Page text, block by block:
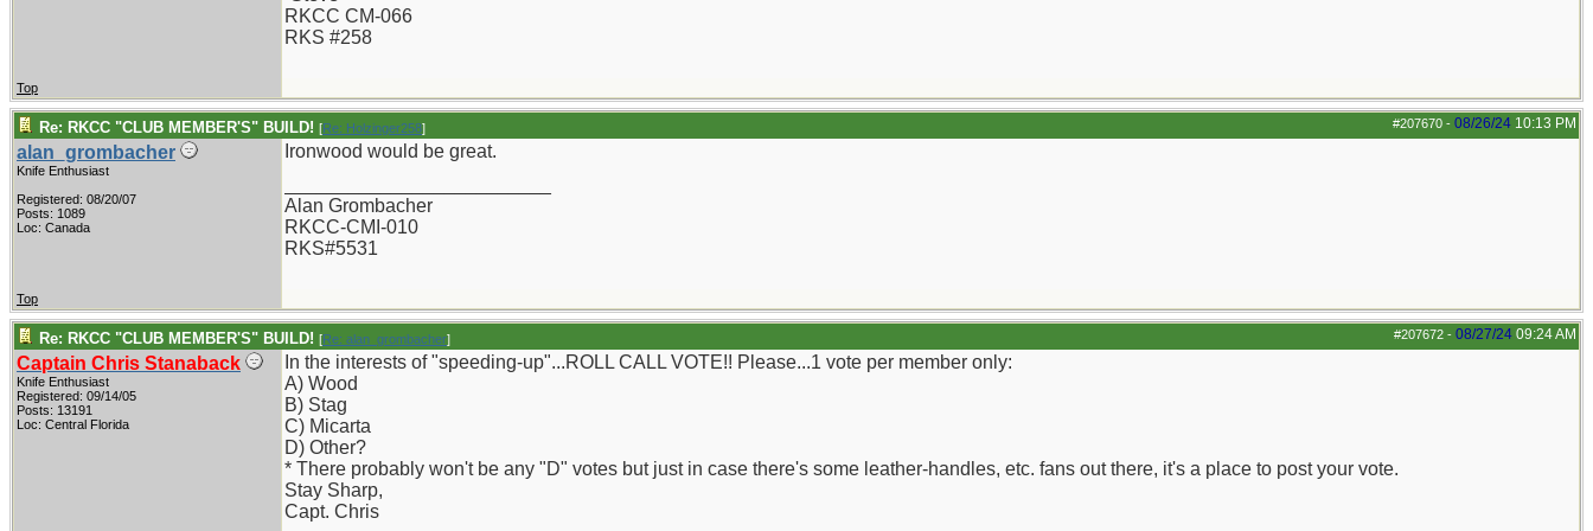
RKCC CM-066
RKS #258
Top
#207670 - 08/26/24 10:13 PM
Re: RKCC "CLUB MEMBER'S" BUILD! [Re: Holzinger258]
alan_grombacher
Knife Enthusiast
Registered: 08/20/07
Posts: 1089
Loc: Canada
Ironwood would be great.
Alan Grombacher
RKCC-CMI-010
RKS#5531
Top
#207672 - 08/27/24 09:24 AM
Re: RKCC "CLUB MEMBER'S" BUILD! [Re: alan_grombacher]
Captain Chris Stanaback
Knife Enthusiast
Registered: 09/14/05
Posts: 13191
Loc: Central Florida
In the interests of "speeding-up"...ROLL CALL VOTE!! Please...1 vote per member only:
A) Wood
B) Stag
C) Micarta
D) Other?
* There probably won't be any "D" votes but just in case there's some leather-handles, etc. fans out there, it's a place to post your vote.
Stay Sharp,
Capt. Chris